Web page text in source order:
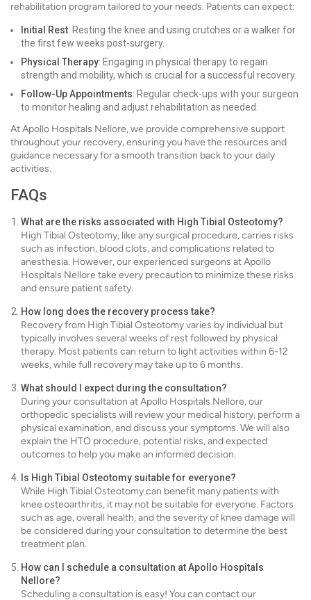
rehabilitation program tailored to your needs. Patients can expect:
Initial Rest: Resting the knee and using crutches or a walker for
the first few weeks post-surgery.
Physical Therapy: Engaging in physical therapy to regain
strength and mobility, which is crucial for a successful recovery.
Follow-Up Appointments: Regular check-ups with your surgeon
to monitor healing and adjust rehabilitation as needed.
At Apollo Hospitals Nellore, we provide comprehensive support
throughout your recovery, ensuring you have the resources and
guidance necessary for a smooth transition back to your daily
activities.
FAQs
What are the risks associated with High Tibial Osteotomy?
High Tibial Osteotomy, like any surgical procedure, carries risks
such as infection, blood clots, and complications related to
anesthesia. However, our experienced surgeons at Apollo
Hospitals Nellore take every precaution to minimize these risks
and ensure patient safety.
How long does the recovery process take?
Recovery from High Tibial Osteotomy varies by individual but
typically involves several weeks of rest followed by physical
therapy. Most patients can return to light activities within 6-12
weeks, while full recovery may take up to 6 months.
What should I expect during the consultation?
During your consultation at Apollo Hospitals Nellore, our
orthopedic specialists will review your medical history, perform a
physical examination, and discuss your symptoms. We will also
explain the HTO procedure, potential risks, and expected
outcomes to help you make an informed decision.
Is High Tibial Osteotomy suitable for everyone?
While High Tibial Osteotomy can benefit many patients with
knee osteoarthritis, it may not be suitable for everyone. Factors
such as age, overall health, and the severity of knee damage will
be considered during your consultation to determine the best
treatment plan.
How can I schedule a consultation at Apollo Hospitals
Nellore?
Scheduling a consultation is easy! You can contact our